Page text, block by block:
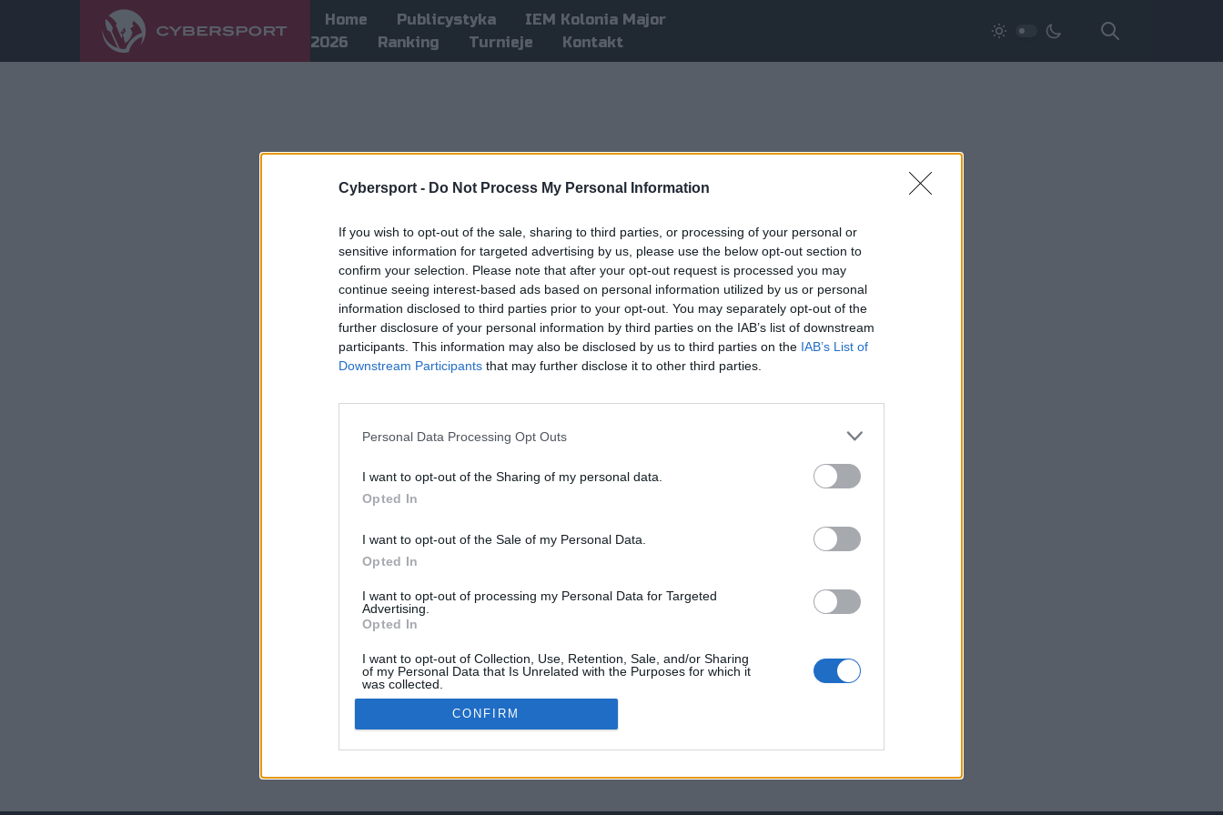
Cybersport - Do Not Process My Personal Information
If you wish to opt-out of the sale, sharing to third parties, or processing of your personal or
sensitive information for targeted advertising by us, please use the below opt-out section to
confirm your selection. Please note that after your opt-out request is processed you may
continue seeing interest-based ads based on personal information utilized by us or personal
information disclosed to third parties prior to your opt-out. You may separately opt-out of the
further disclosure of your personal information by third parties on the IAB’s list of downstream
participants. This information may also be disclosed by us to third parties on the IAB’s List of
Downstream Participants that may further disclose it to other third parties.
Personal Data Processing Opt Outs
I want to opt-out of the Sharing of my personal data.
Opted In
I want to opt-out of the Sale of my Personal Data.
Opted In
I want to opt-out of processing my Personal Data for Targeted
Advertising.
Opted In
I want to opt-out of Collection, Use, Retention, Sale, and/or Sharing
of my Personal Data that Is Unrelated with the Purposes for which it
was collected.
Opted Out
CONFIRM
Home Publicystyka
IEM Kolonia Major
2026
Ranking Turnieje Kontakt